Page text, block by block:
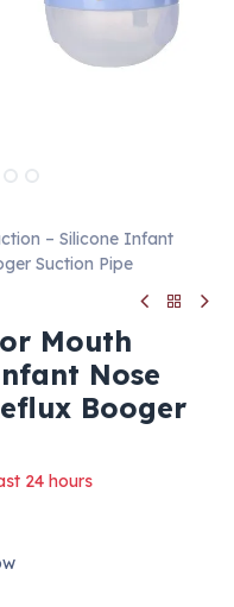
– Silicone Infant
Suction Pipe
Mouth
Nose
Booger
24 hours